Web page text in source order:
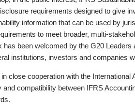
requirements designed to give
information that can be used by
to meet broader, multi-
has been welcomed by the G20
institutions, investors and companies
close cooperation with the
compatibility between IFRS